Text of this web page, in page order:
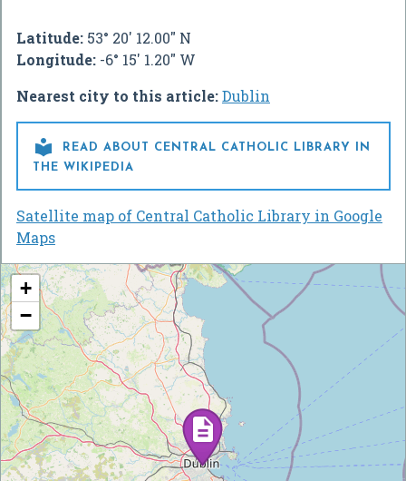
Latitude: 53° 20' 12.00" N
Longitude: -6° 15' 1.20" W
Nearest city to this article:Dublin

READ ABOUT CENTRAL CATHOLIC LIBRARY IN
THE WIKIPEDIA
Satellite map of Central Catholic Library in Google
Maps
+
−